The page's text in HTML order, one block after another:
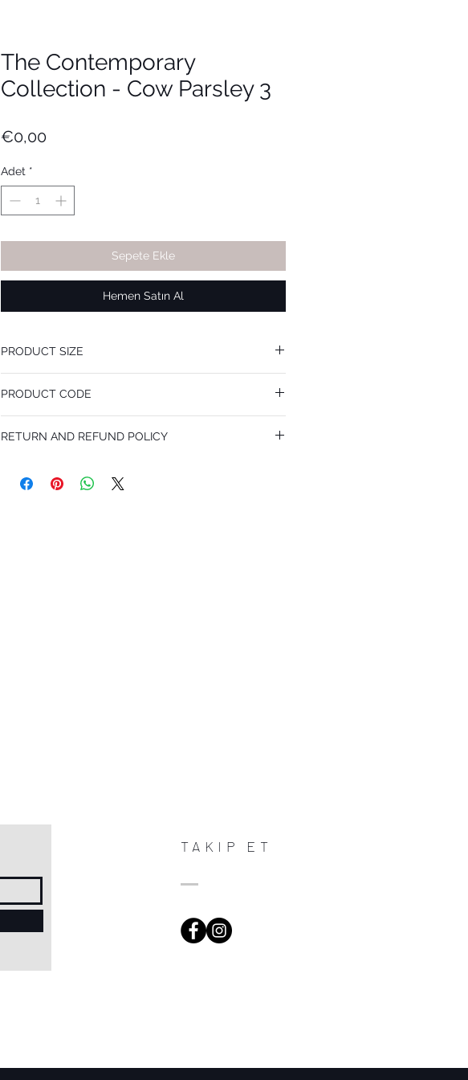
The Contemporary
Collection - Cow Parsley 3
€0,00Fiyat
Adet *
Sepete Ekle
Hemen Satın Al
PRODUCT SIZE
Desen Tekrarı 76 cm
PRODUCT CODE
RETURN AND REFUND POLICY
customers know what to do in case they are dissatisfied with
TAKIP ET